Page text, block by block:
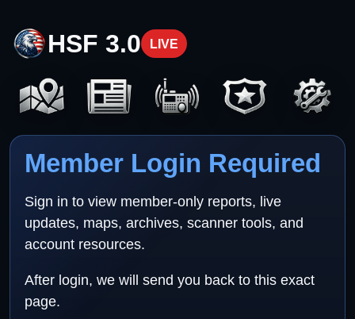
HSF 3.0 LIVE
Member Login Required
Sign in to view member-only reports, live
updates, maps, archives, scanner tools, and
account resources.
After login, we will send you back to this exact
page.